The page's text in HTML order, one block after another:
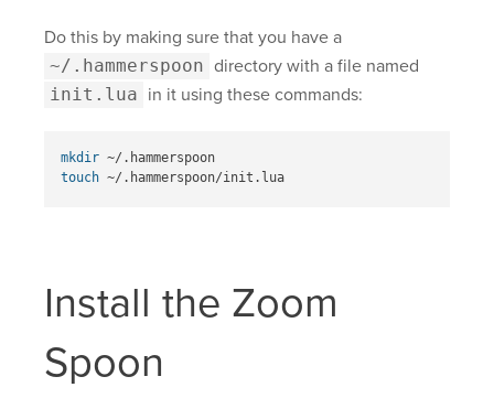
Do this by making sure that you have a
~/.hammerspoon directory with a file named
init.lua in it using these commands:
mkdir
touch
Install the Zoom
Spoon